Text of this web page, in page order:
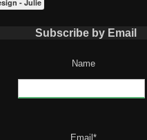
- Julie
Subscribe by Email
Name
Email*